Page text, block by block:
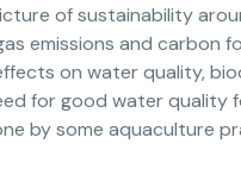
of sustainability
emissions and carbon
on water quality,
for good water quality
by some aquaculture